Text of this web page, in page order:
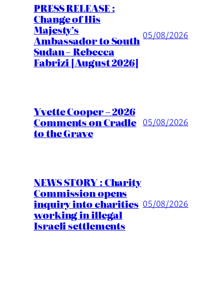
PRESS RELEASE :
Change of His
Majesty’s
Ambassador to South
Sudan – Rebecca
Fabrizi [August 2026]
05/08/2026
Yvette Cooper – 2026
Comments on Cradle
to the Grave
05/08/2026
NEWS STORY : Charity
Commission opens
inquiry into charities
working in illegal
Israeli settlements
05/08/2026